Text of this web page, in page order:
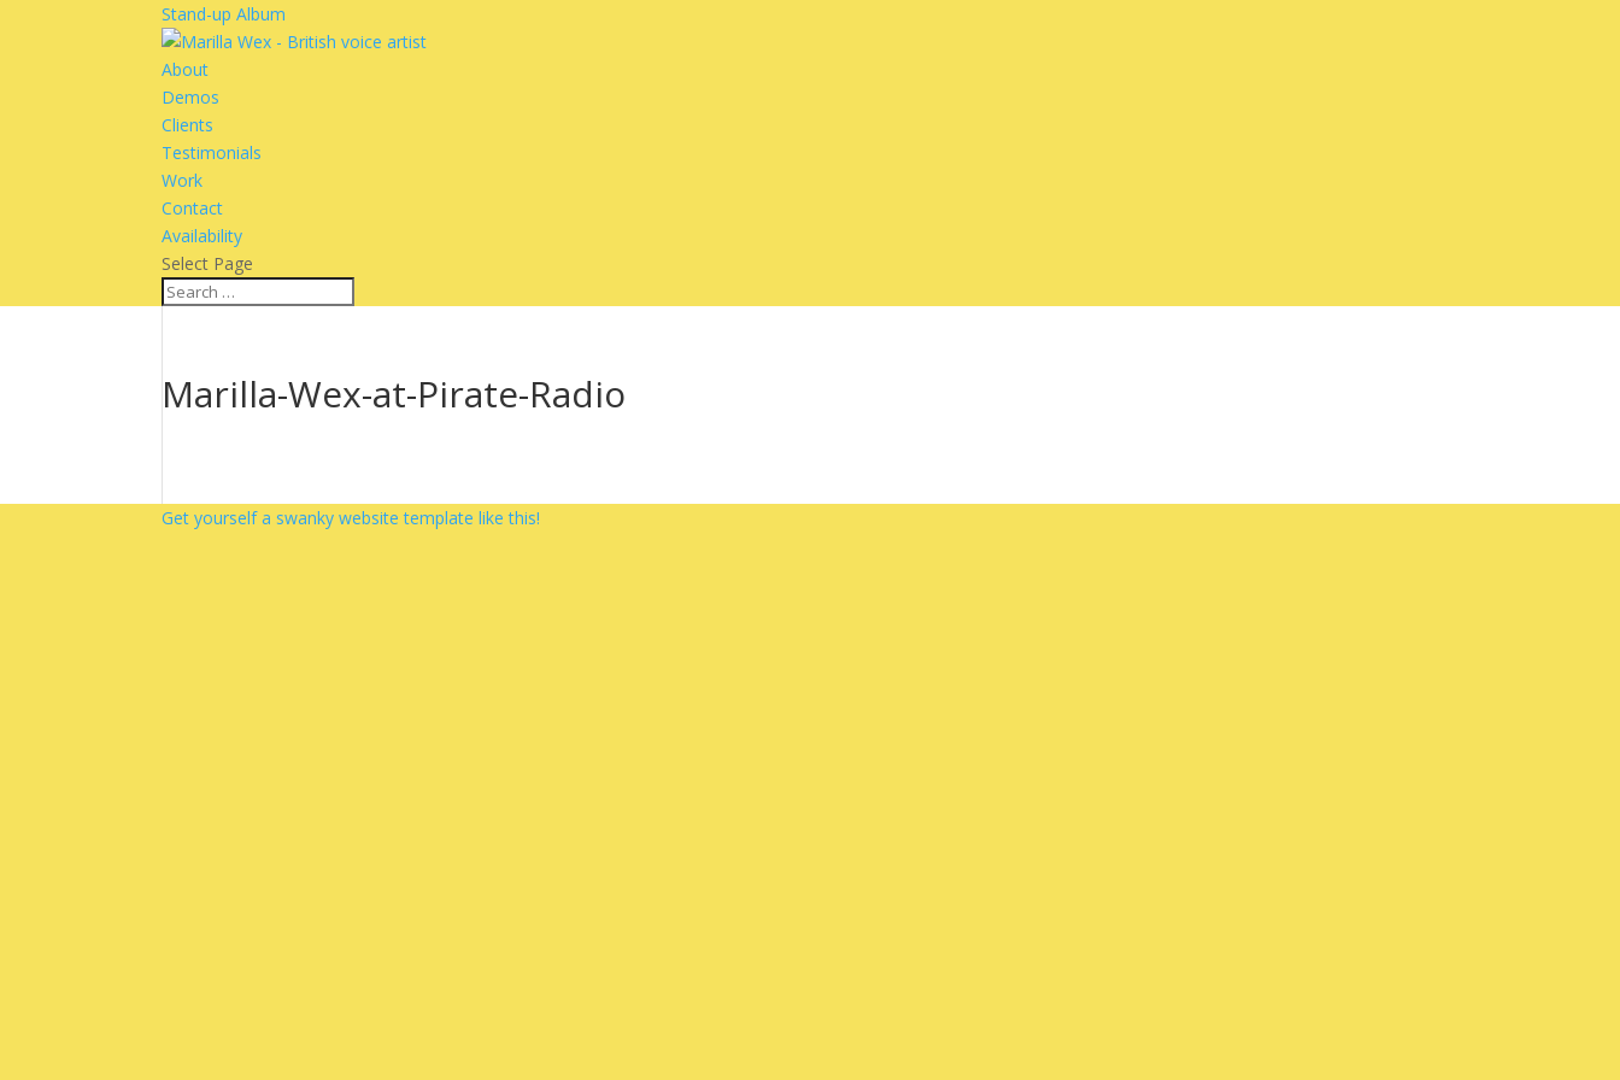
Stand-up Album
About
Demos
Clients
Testimonials
Work
Contact
Availability
Select Page
Marilla-Wex-at-Pirate-Radio
Get yourself a swanky website template like this!